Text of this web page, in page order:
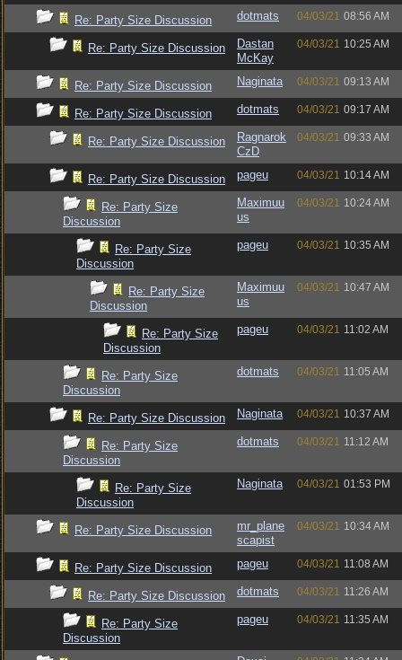
Re: Party Size Discussion dotmats 04/03/21 08:56 AM
Re: Party Size Discussion
Dastan
McKay
04/03/21 10:25 AM
Re: Party Size Discussion Naginata 04/03/21 09:13 AM
Re: Party Size Discussion dotmats 04/03/21 09:17 AM
Re: Party Size Discussion
Ragnarok
CzD
04/03/21 09:33 AM
Re: Party Size Discussion pageu 04/03/21 10:14 AM
Re: Party Size
Discussion
Maximuu
us
04/03/21 10:24 AM
Re: Party Size
Discussion
pageu 04/03/21 10:35 AM
Re: Party Size
Discussion
Maximuu
us
04/03/21 10:47 AM
Re: Party Size
Discussion
pageu 04/03/21 11:02 AM
Re: Party Size
Discussion
dotmats 04/03/21 11:05 AM
Re: Party Size Discussion Naginata 04/03/21 10:37 AM
Re: Party Size
Discussion
dotmats 04/03/21 11:12 AM
Re: Party Size
Discussion
Naginata 04/03/21 01:53 PM
Re: Party Size Discussion
mr_plane
scapist
04/03/21 10:34 AM
Re: Party Size Discussion pageu 04/03/21 11:08 AM
Re: Party Size Discussion dotmats 04/03/21 11:26 AM
Re: Party Size
Discussion
pageu 04/03/21 11:35 AM